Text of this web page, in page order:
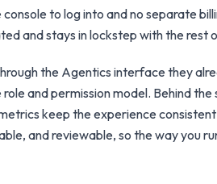
to log into and no separate
and stays in lockstep with the rest
the Agentics interface they
and permission model. Behind
keep the experience
and reviewable, so the way you